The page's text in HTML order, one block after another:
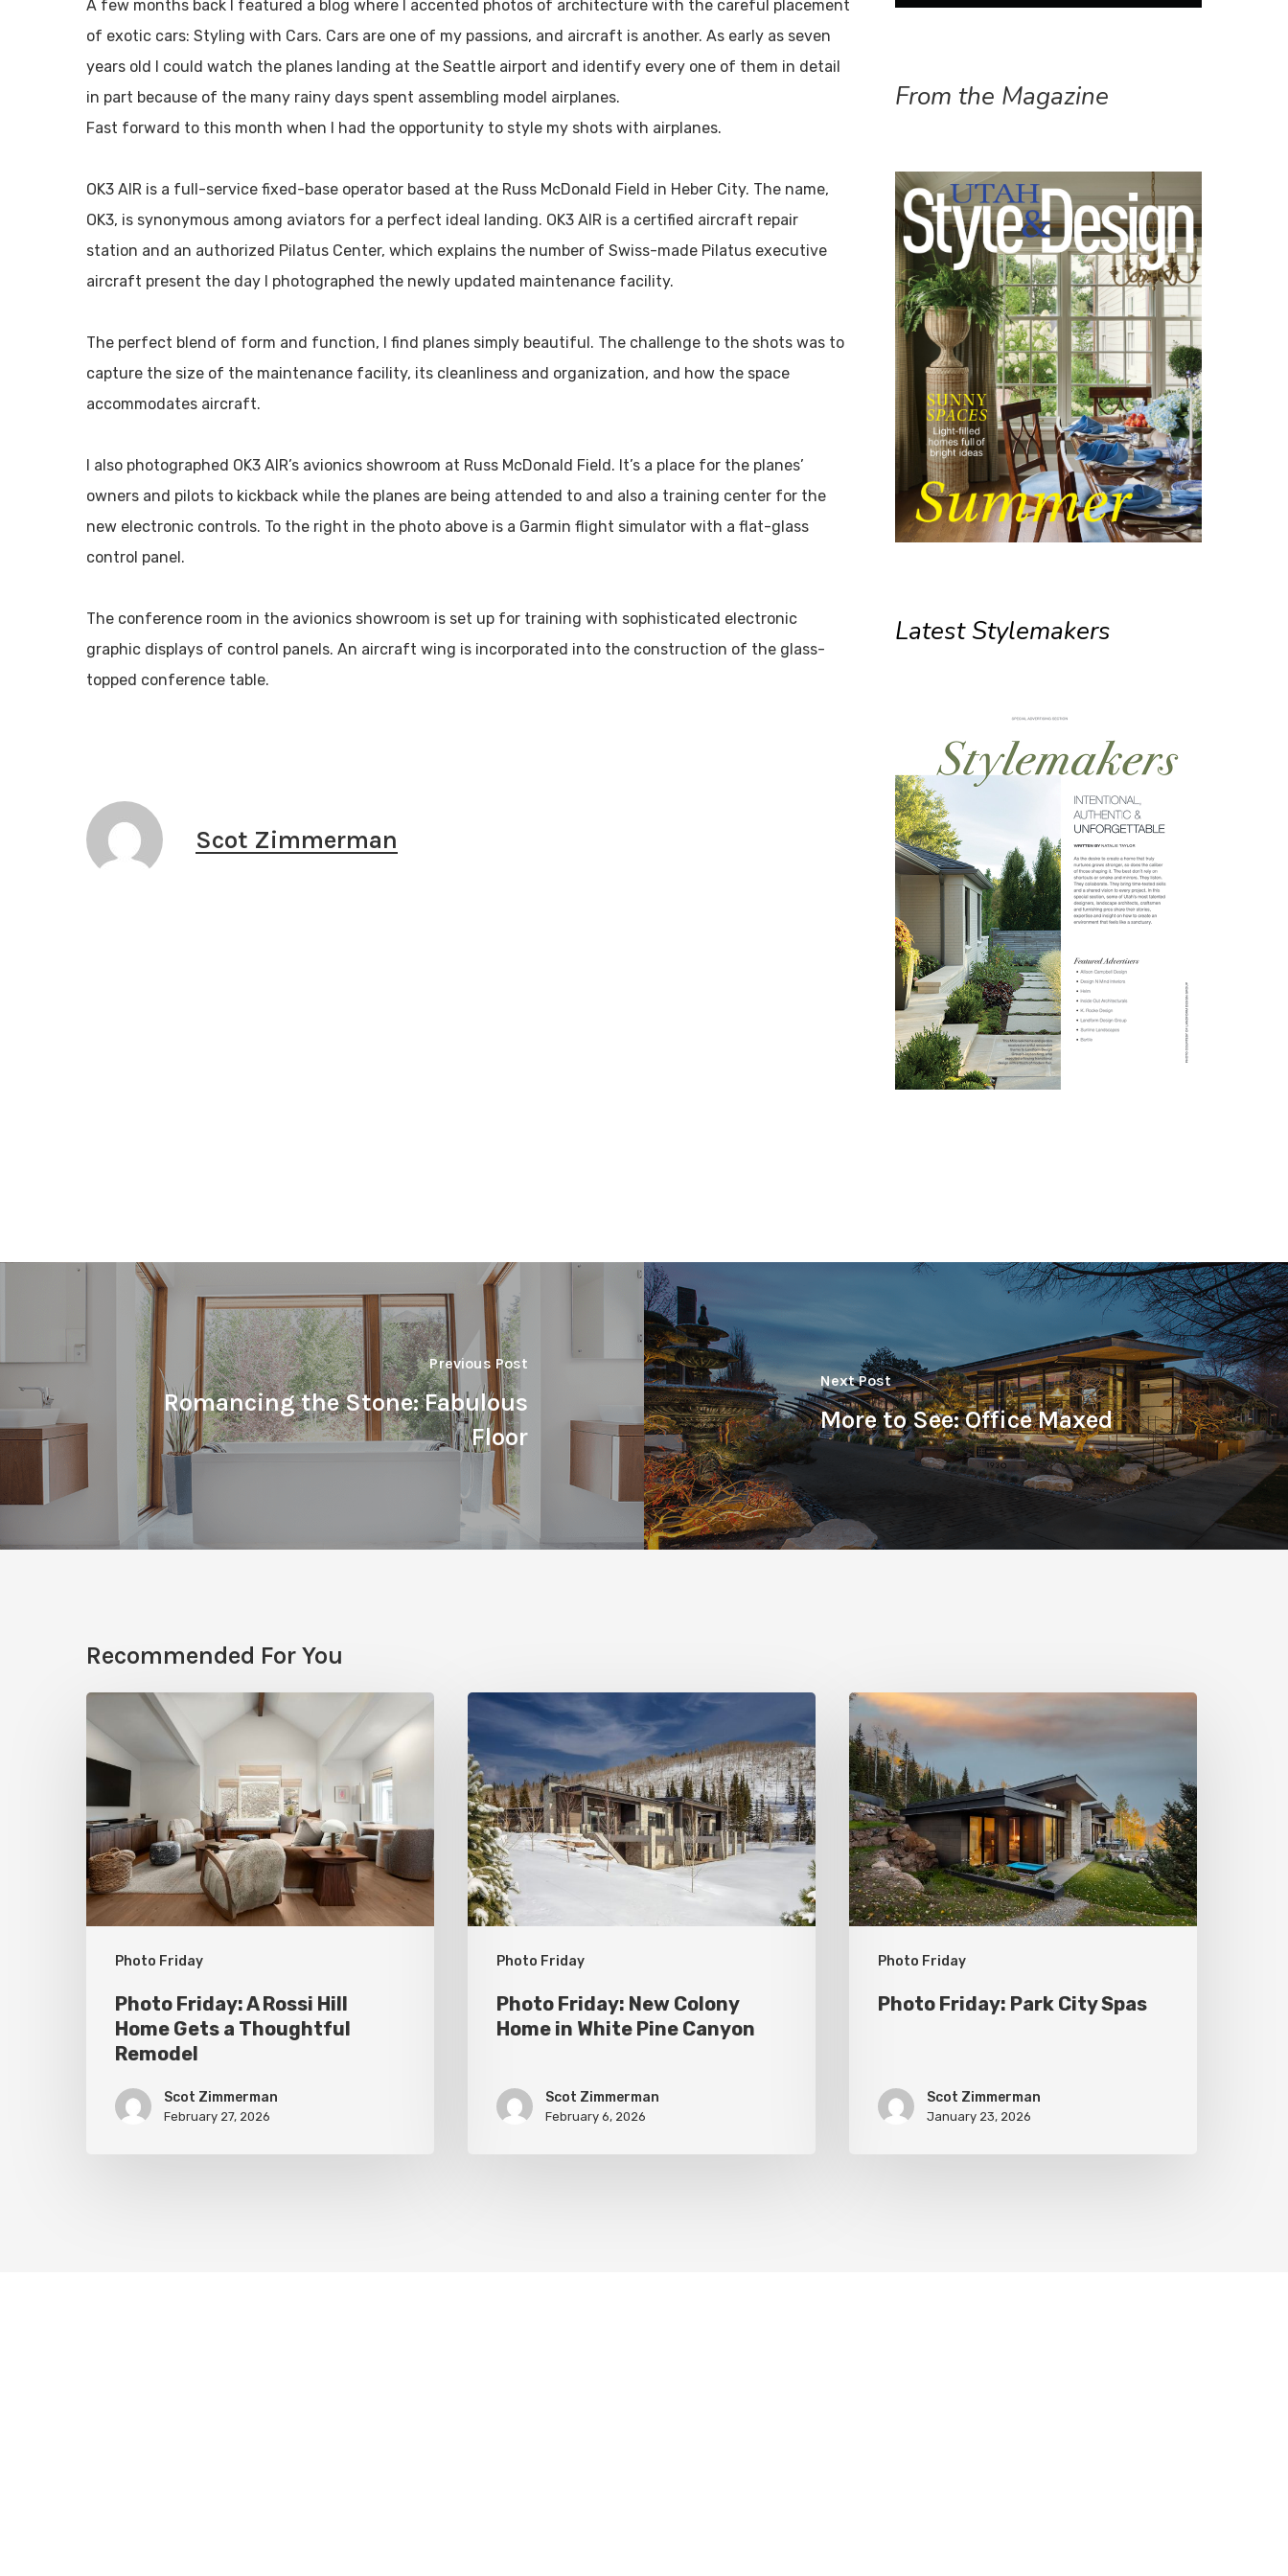
A few months back I featured a blog where I accented photos of architecture with the careful placement
of exotic cars: Styling with Cars. Cars are one of my passions, and aircraft is another. As early as seven
years old I could watch the planes landing at the Seattle airport and identify every one of them in detail
in part because of the many rainy days spent assembling model airplanes.
Fast forward to this month when I had the opportunity to style my shots with airplanes.
OK3 AIR is a full-service fixed-base operator based at the Russ McDonald Field in Heber City. The name,
OK3, is synonymous among aviators for a perfect ideal landing. OK3 AIR is a certified aircraft repair
station and an authorized Pilatus Center, which explains the number of Swiss-made Pilatus executive
aircraft present the day I photographed the newly updated maintenance facility.
The perfect blend of form and function, I find planes simply beautiful. The challenge to the shots was to
capture the size of the maintenance facility, its cleanliness and organization, and how the space
accommodates aircraft.
I also photographed OK3 AIR’s avionics showroom at Russ McDonald Field. It’s a place for the planes’
owners and pilots to kickback while the planes are being attended to and also a training center for the
new electronic controls. To the right in the photo above is a Garmin flight simulator with a flat-glass
control panel.
The conference room in the avionics showroom is set up for training with sophisticated electronic
graphic displays of control panels. An aircraft wing is incorporated into the construction of the glass-
topped conference table.
Scot Zimmerman
From the Magazine
Latest Stylemakers
Previous Post
Romancing the Stone: Fabulous
Floor
Next Post
More to See: Office Maxed
Recommended For You
Photo Friday
Friday:
Hill
Home
Gets
Thoughtful
Photo Friday: A Rossi Hill
Home Gets a Thoughtful
Remodel
Scot Zimmerman
February 27, 2026
Photo Friday
Photo
Friday:
New
Colony
Home
in
White
Pine
Canyon
Photo Friday: New Colony
Home in White Pine Canyon
Scot Zimmerman
February 6, 2026
Photo Friday
Photo
Friday:
Park
City
Spas
Photo Friday: Park City Spas
Scot Zimmerman
January 23, 2026